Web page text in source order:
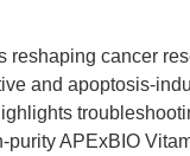
reshaping cancer
and apoptosis-
purity APExBIO